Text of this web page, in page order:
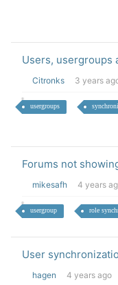
Users, usergroups
Citronks 3 years
usergroups
Forums not
mikesafh 4 years
usergroup role
User
hagen 4 years ago